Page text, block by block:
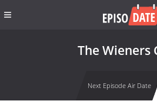
The Wieners
Next Episode Air Date